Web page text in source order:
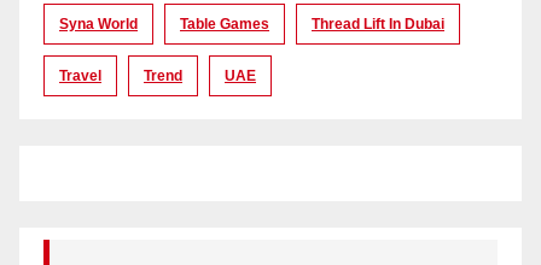
Syna World Table Games Thread Lift In Dubai
Travel Trend UAE